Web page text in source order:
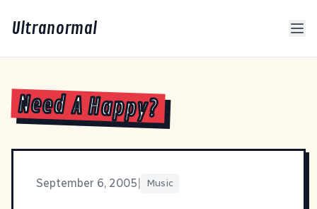
Ultranormal
Need A Happy?
September 6, 2005 Music